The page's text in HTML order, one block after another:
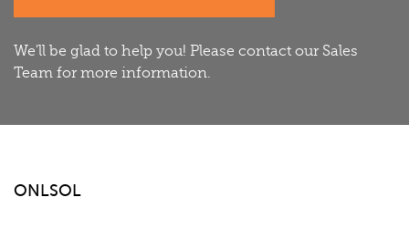
We'll be glad to help you! Please contact our Sales
Team for more information.
ONLSOL